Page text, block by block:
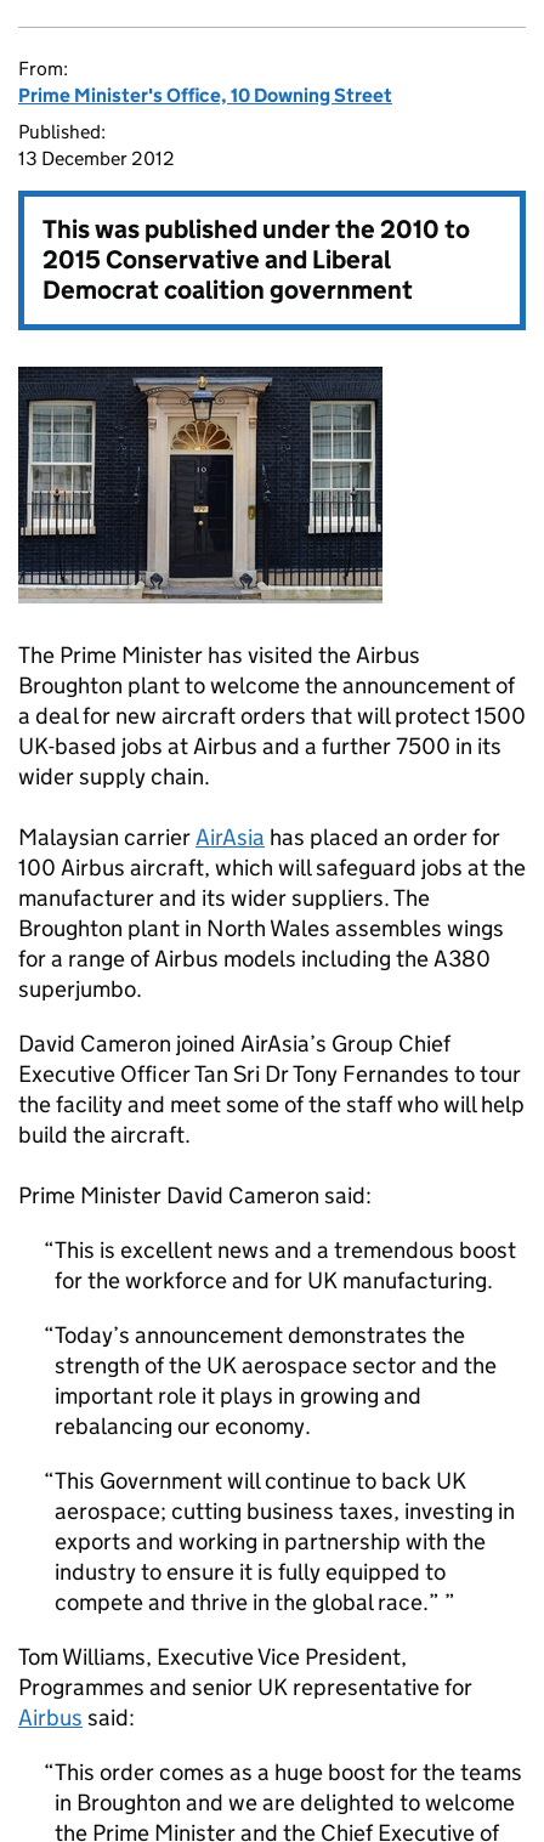
From:
Prime Minister's Office, 10 Downing Street
Published:
13 December 2012
This was published under the2010 to
2015 Conservative and Liberal
Democrat coalition government
The Prime Minister has visited the Airbus
Broughton plant to welcome the announcement of
a deal for new aircraft orders that will protect 1500
UK-based jobs at Airbus and a further 7500 in its
wider supply chain.
Malaysian carrierAirAsia has placed an order for
100 Airbus aircraft, which will safeguard jobs at the
manufacturer and its wider suppliers. The
Broughton plant in North Wales assembles wings
for a range of Airbus models including the A380
superjumbo.
David Cameron joined AirAsia’s Group Chief
Executive Officer Tan Sri Dr Tony Fernandes to tour
the facility and meet some of the staff who will help
build the aircraft.
Prime Minister David Cameron said:
This is excellent news and a tremendous boost
for the workforce and for UK manufacturing.
Today’s announcement demonstrates the
strength of the UK aerospace sector and the
important role it plays in growing and
rebalancing our economy.
This Government will continue to back UK
aerospace; cutting business taxes, investing in
exports and working in partnership with the
industry to ensure it is fully equipped to
compete and thrive in the global race.”
Tom Williams, Executive Vice President,
Programmes and senior UK representative for
Airbus said:
This order comes as a huge boost for the teams
in Broughton and we are delighted to welcome
the Prime Minister and the Chief Executive of